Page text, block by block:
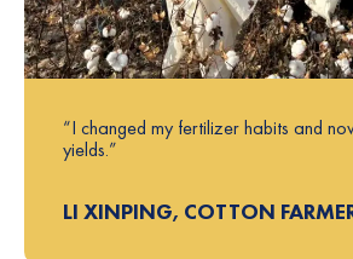
“I changed my fertilizer habits and
yields.”
LI XINPING, COTTON